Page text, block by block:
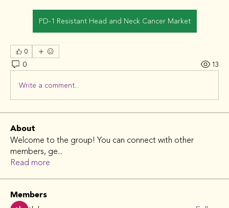
PD-1 Resistant Head and Neck Cancer Market
0
0
13
Write a comment...
About
Welcome to the group! You can connect with other
members, ge...
Read more
Members